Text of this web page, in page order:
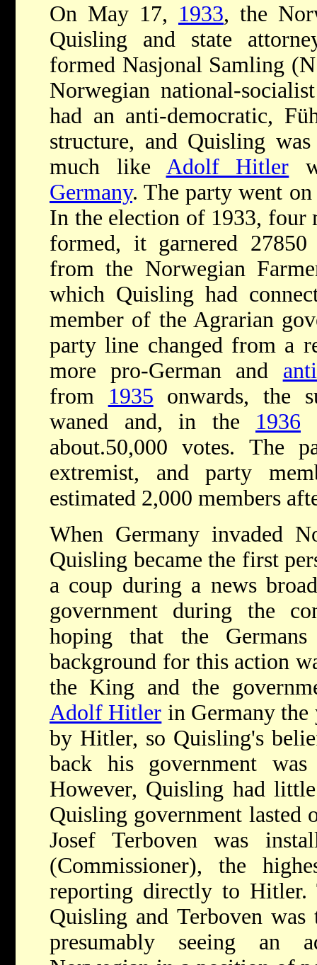
On May 17, 1933, the
Quisling and state
formed Nasjonal Samling
Norwegian national-
had an anti-democratic,
structure, and Quisling
much like Adolf Hitler
Germany. The party went on
In the election of 1933, four
formed, it garnered
from the Norwegian
which Quisling had
member of the Agrarian
party line changed from a
more pro-German and
from 1935 onwards, the
waned and, in the 1936
about.50,000 votes. The
extremist, and party
estimated 2,000 members
When Germany invaded
Quisling became the first
a coup during a news
government during the
hoping that the
background for this action
the King and the
Adolf Hitler in Germany the
by Hitler, so Quisling's
back his government
However, Quisling had
Quisling government lasted
Josef Terboven was
(Commissioner), the
reporting directly to Hitler.
Quisling and Terboven was
presumably seeing an